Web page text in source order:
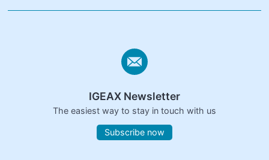
IGEAX Newsletter
The easiest way to stay in touch with us
Subscribe now